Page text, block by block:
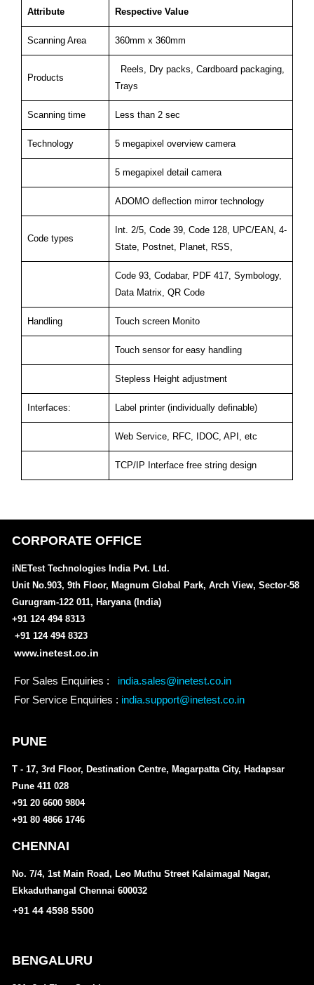
Attribute Respective Value
Scanning Area 360mm x 360mm
Products
Reels, Dry packs, Cardboard packaging,
Trays
Scanning time Less than 2 sec
Technology 5 megapixel overview camera
5 megapixel detail camera
ADOMO deflection mirror technology
Code types
Int. 2/5, Code 39, Code 128, UPC/EAN, 4-
State, Postnet, Planet, RSS,
Code 93, Codabar, PDF 417, Symbology,
Data Matrix, QR Code
Handling Touch screen Monito
Touch sensor for easy handling
Stepless Height adjustment
Interfaces: Label printer (individually definable)
Web Service, RFC, IDOC, API, etc
TCP/IP Interface free string design
CORPORATE OFFICE
iNETest Technologies India Pvt. Ltd.
Unit No.903, 9th Floor, Magnum Global Park, Arch View, Sector-58
Gurugram-122 011, Haryana (India)
+91 124 494 8313
+91 124 494 8323
www.inetest.co.in
For Sales Enquiries :
india.sales@inetest.co.in
For Service Enquiries : india.support@inetest.co.in
PUNE
T - 17, 3rd Floor, Destination Centre, Magarpatta City, Hadapsar
Pune 411 028
+91 20 6600 9804
+91 80 4866 1746
CHENNAI
No. 7/4, 1st Main Road, Leo Muthu Street Kalaimagal Nagar,
Ekkaduthangal Chennai 600032
+91 44 4598 5500
BENGALURU